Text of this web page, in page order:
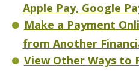
Apple Pay, Google
Make a Payment
from Another
View Other Ways to